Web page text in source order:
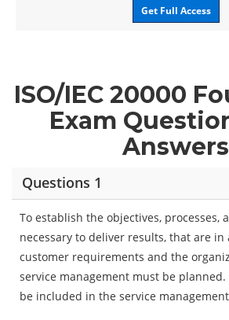
Get Full Access
ISO/IEC 20000
Exam
Answers
Questions 1
To establish the objectives, processes,
necessary to deliver results, that are in
customer requirements and the
service management must be planned.
be included in the service